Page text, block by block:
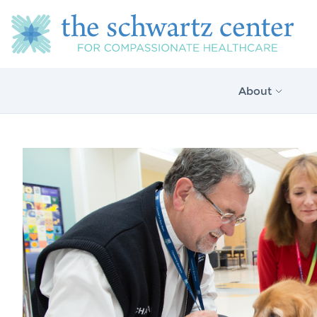
About
Our Vision
The Schwartz
Model